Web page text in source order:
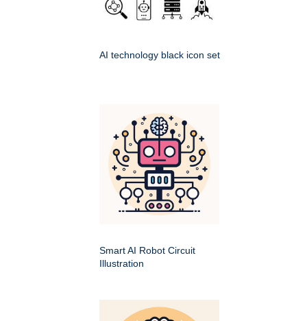
AI technology black icon set
Smart AI Robot Circuit
Illustration